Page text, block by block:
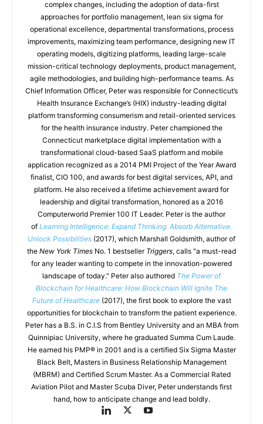
complex changes, including the adoption of data-first
approaches for portfolio management, lean six sigma for
operational excellence, departmental transformations, process
improvements, maximizing team performance, designing new IT
operating models, digitizing platforms, leading large-scale
mission-critical technology deployments, product management,
agile methodologies, and building high-performance teams. As
Chief Information Officer, Peter was responsible for Connecticut’s
Health Insurance Exchange’s (HIX) industry-leading digital
platform transforming consumerism and retail-oriented services
for the health insurance industry. Peter championed the
Connecticut marketplace digital implementation with a
transformational cloud-based SaaS platform and mobile
application recognized as a 2014 PMI Project of the Year Award
finalist, CIO 100, and awards for best digital services, API, and
platform. He also received a lifetime achievement award for
leadership and digital transformation, honored as a 2016
Computerworld Premier 100 IT Leader. Peter is the author
of Learning Intelligence: Expand Thinking. Absorb Alternative.
Unlock Possibilities (2017), which Marshall Goldsmith, author of
the New York Times No. 1 bestseller Triggers, calls "a must-read
for any leader wanting to compete in the innovation-powered
landscape of today." Peter also authored The Power of
Blockchain for Healthcare: How Blockchain Will Ignite The
Future of Healthcare(2017), the first book to explore the vast
opportunities for blockchain to transform the patient experience.
Peter has a B.S. in C.I.S from Bentley University and an MBA from
Quinnipiac University, where he graduated Summa Cum Laude.
He earned his PMP® in 2001 and is a certified Six Sigma Master
Black Belt, Masters in Business Relationship Management
(MBRM) and Certified Scrum Master. As a Commercial Rated
Aviation Pilot and Master Scuba Diver, Peter understands first
hand, how to anticipate change and lead boldly.